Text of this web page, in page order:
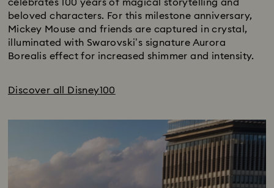
celebrates 100 years of magical storytelling and
beloved characters. For this milestone anniversary,
Mickey Mouse and friends are captured in crystal,
illuminated with Swarovski’s signature Aurora
Borealis effect for increased shimmer and intensity.
Discover all Disney100